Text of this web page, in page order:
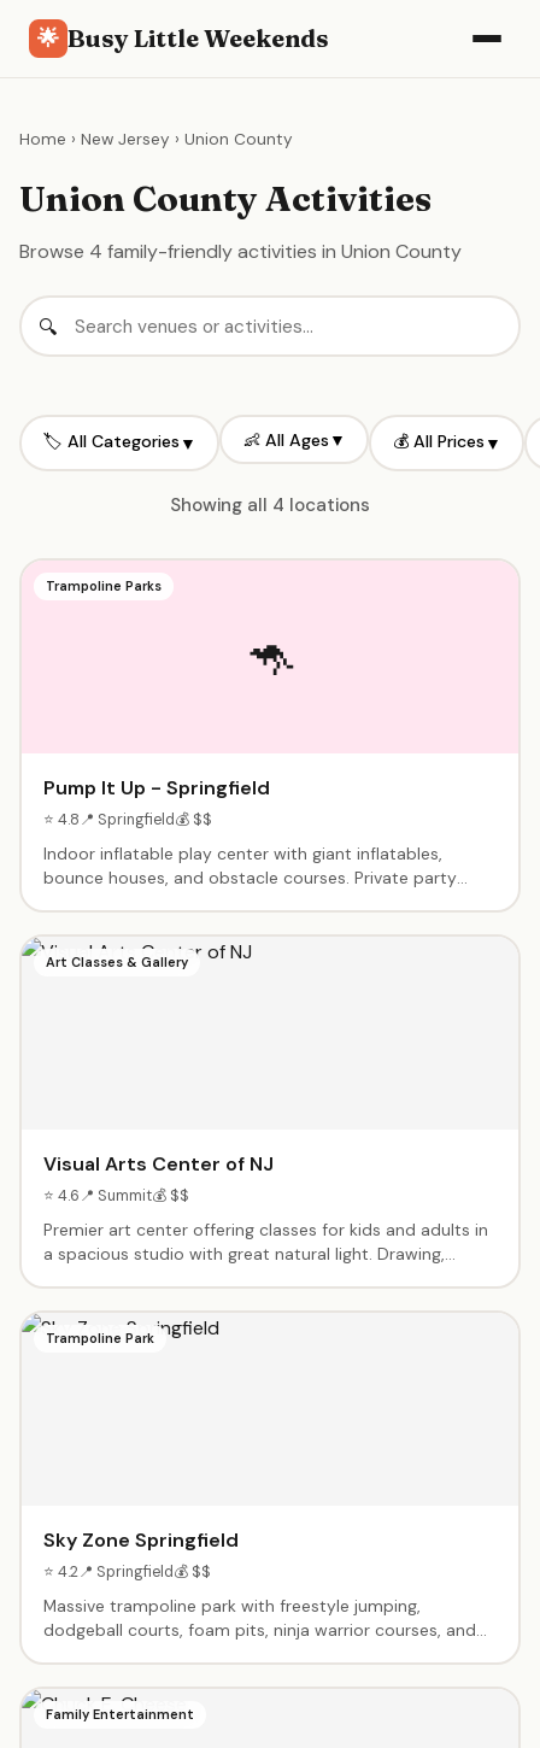
🌟 Busy Little Weekends
Home › New Jersey › Union County
Union County Activities
Browse 4 family-friendly activities in Union County
🏷️ All Categories ▼ 👶 All Ages ▼ 💰 All Prices ▼
Showing all 4 locations
🦘
Trampoline Parks
Pump It Up - Springfield
⭐ 4.8📍 Springfield💰 $$
Indoor inflatable play center with giant inflatables,
bounce houses, and obstacle courses. Private party
setup/cleanup. Great for younger children.
Art Classes & Gallery
Visual Arts Center of NJ
⭐ 4.6📍 Summit💰 $$
Premier art center offering classes for kids and adults in
a spacious studio with great natural light. Drawing,
aspiring young artists.
Trampoline Park
Sky Zone Springfield
⭐ 4.2📍 Springfield💰 $$
Massive trampoline park with freestyle jumping,
dodgeball courts, foam pits, ninja warrior courses, and
kids out.
Family Entertainment